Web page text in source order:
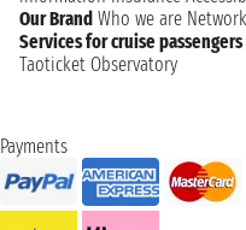
Our Brand Who we are Network
Services for cruise passengers
Taoticket Observatory
Payments